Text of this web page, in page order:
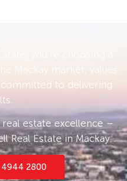
Mackay market, values
to delivering
estate excellence –
Real Estate in Mackay.
4944 2800